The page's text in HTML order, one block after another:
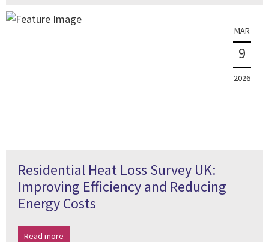
MAR
9
2026
Residential Heat Loss Survey UK:
Improving Efficiency and Reducing
Energy Costs
Read more